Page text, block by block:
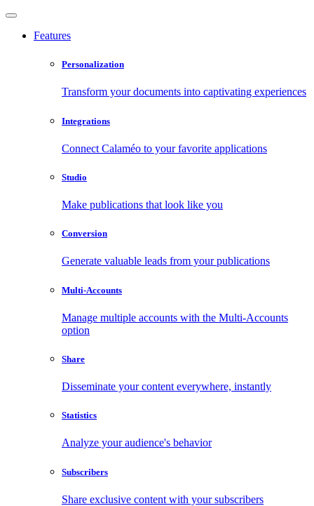
Features
Personalization
Transform your documents into captivating experiences
Integrations
Connect Calaméo to your favorite applications
Studio
Make publications that look like you
Conversion
Generate valuable leads from your publications
Multi-Accounts
Manage multiple accounts with the Multi-Accounts
option
Share
Disseminate your content everywhere, instantly
Statistics
Analyze your audience's behavior
Subscribers
Share exclusive content with your subscribers